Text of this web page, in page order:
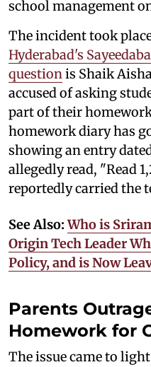
school management
The incident took
Hyderabad's
questionis Shaik
accused of asking
part of their
homework diary has
showing an entry
allegedly read, "Read
reportedly carried the
See Also:Who is
Origin Tech Leader
Policy, and is Now
Parents
Homework for
The issue came to